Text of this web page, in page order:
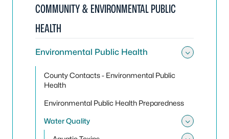
COMMUNITY & ENVIRONMENTAL PUBLIC
HEALTH
Environmental Public Health
County Contacts - Environmental Public
Health
Environmental Public Health Preparedness
Water Quality